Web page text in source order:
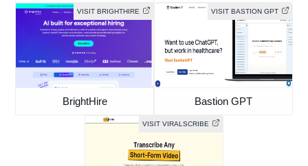
VISIT BRIGHTHIRE
BrightHire
VISIT BASTION GPT
Bastion GPT
VISIT VIRALSCRIBE